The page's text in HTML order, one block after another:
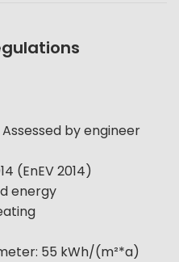
Assessed by engineer
(EnEV 2014)
energy
: 55 kWh/(m²*a)